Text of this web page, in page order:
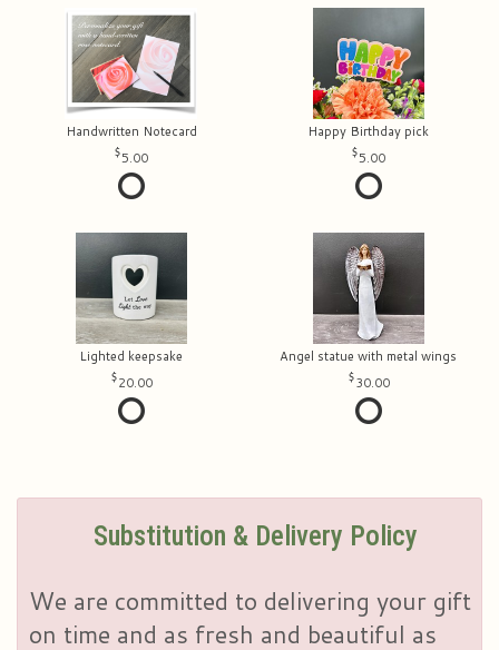
Handwritten Notecard
5.00
Happy Birthday pick
5.00
Lighted keepsake
20.00
Angel statue with metal wings
30.00
Substitution & Delivery Policy
We are committed to delivering your gift
on time and as fresh and beautiful as